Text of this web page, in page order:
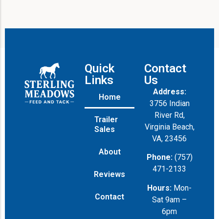
Quick
Links
Home
Trailer
Sales
About
Reviews
Contact
Contact
Us
Address:
3756 Indian
River Rd,
Virginia Beach,
VA, 23456
Phone: (757)
471-2133
Hours: Mon-
Sat 9am –
6pm